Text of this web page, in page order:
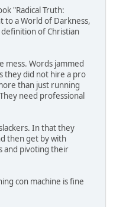
"Radical Truth:
to a World of Darkness,
of Christian
mess. Words jammed
they did not hire a pro
than just running
need professional
In that they
then get by with
and pivoting their
con machine is fine